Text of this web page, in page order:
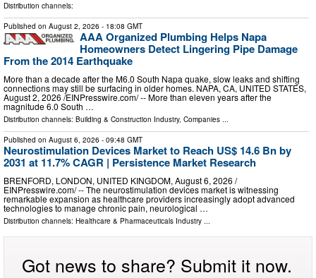
Distribution channels:
Published on August 2, 2026 - 18:08 GMT
AAA Organized Plumbing Helps Napa
Homeowners Detect Lingering Pipe Damage
From the 2014 Earthquake
More than a decade after the M6.0 South Napa quake, slow leaks and shifting
connections may still be surfacing in older homes. NAPA, CA, UNITED STATES,
August 2, 2026 /⁨EINPresswire.com⁩/ -- More than eleven years after the
magnitude 6.0 South …
Distribution channels: Building & Construction Industry, Companies ...
Published on August 6, 2026 - 09:48 GMT
Neurostimulation Devices Market to Reach US$ 14.6 Bn by
2031 at 11.7% CAGR | Persistence Market Research
BRENFORD, LONDON, UNITED KINGDOM, August 6, 2026 /⁨
EINPresswire.com⁩/ -- The neurostimulation devices market is witnessing
remarkable expansion as healthcare providers increasingly adopt advanced
technologies to manage chronic pain, neurological …
Distribution channels: Healthcare & Pharmaceuticals Industry
Got news to share? Submit it now.